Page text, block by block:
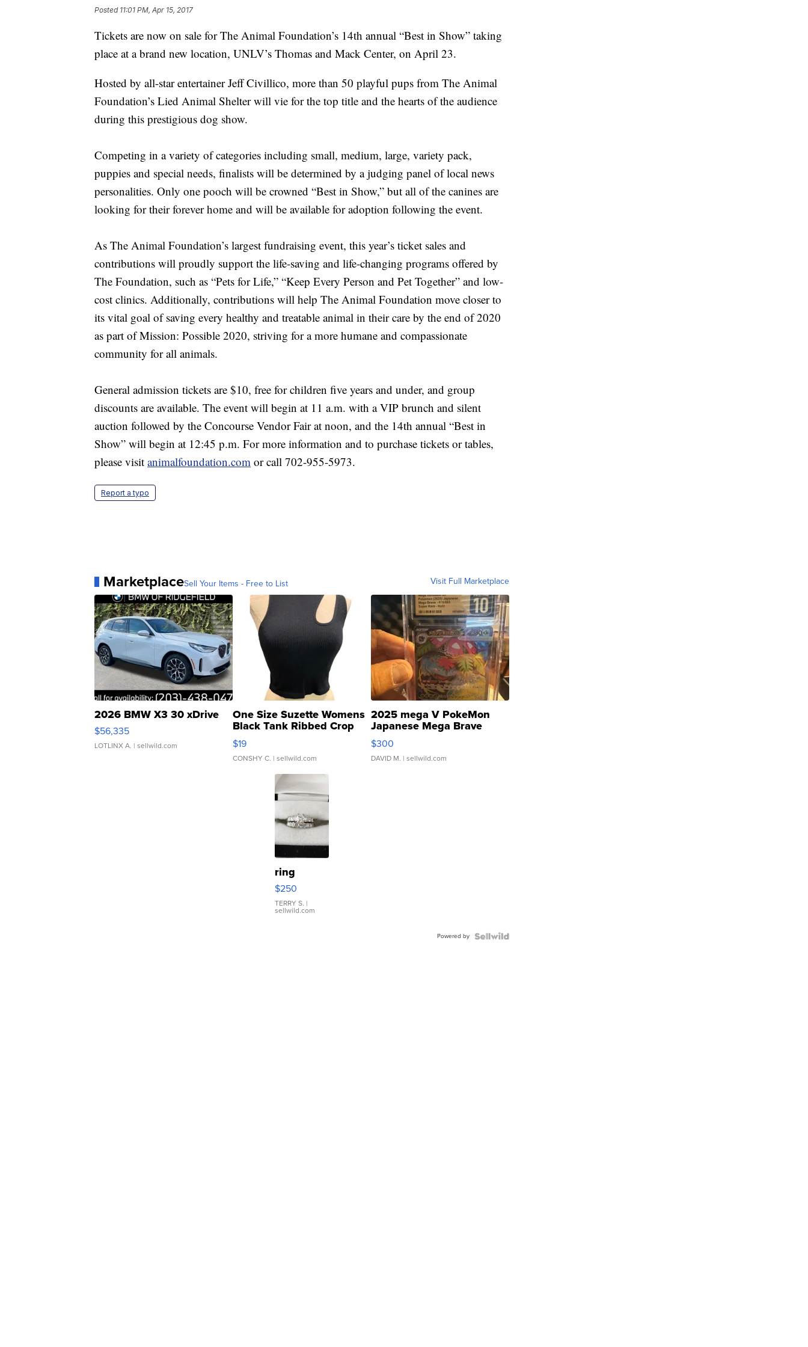
Posted 11:01 PM, Apr 15, 2017
Tickets are now on sale for The Animal Foundation’s 14th annual “Best in Show” taking
place at a brand new location, UNLV’s Thomas and Mack Center, on April 23.
Hosted by all-star entertainer Jeff Civillico, more than 50 playful pups from The Animal
Foundation’s Lied Animal Shelter will vie for the top title and the hearts of the audience
during this prestigious dog show.
Competing in a variety of categories including small, medium, large, variety pack,
puppies and special needs, finalists will be determined by a judging panel of local news
personalities. Only one pooch will be crowned “Best in Show,” but all of the canines are
looking for their forever home and will be available for adoption following the event.
As The Animal Foundation’s largest fundraising event, this year’s ticket sales and
contributions will proudly support the life-saving and life-changing programs offered by
The Foundation, such as “Pets for Life,” “Keep Every Person and Pet Together” and low-
cost clinics. Additionally, contributions will help The Animal Foundation move closer to
its vital goal of saving every healthy and treatable animal in their care by the end of 2020
as part of Mission: Possible 2020, striving for a more humane and compassionate
community for all animals.
General admission tickets are $10, free for children five years and under, and group
discounts are available. The event will begin at 11 a.m. with a VIP brunch and silent
auction followed by the Concourse Vendor Fair at noon, and the 14th annual “Best in
Show” will begin at 12:45 p.m. For more information and to purchase tickets or tables,
please visit animalfoundation.com or call 702-955-5973.
Report a typo
MarketplaceSell Your Items - Free to List Visit Full Marketplace
2026 BMW X3 30 xDrive
$56,335
LOTLINX A. | sellwild.com
One Size Suzette Womens
Black Tank Ribbed Crop
Asymmetrical ...
$19
CONSHY C. | sellwild.com
2025 mega V PokeMon
Japanese Mega Brave
076/063 Super Rare H...
$300
DAVID M. | sellwild.com
ring
$250
TERRY S. |
sellwild.com
Powered by